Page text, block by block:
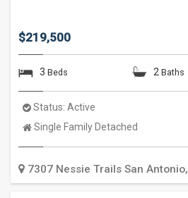
$219,500
3 Beds 2 Baths
Status: Active
Property
Single Family Detached
7307 Nessie Trails San Antonio,